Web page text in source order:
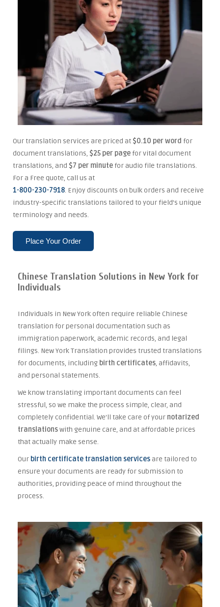
Our translation services are priced at $0.10 per word for
document translations, $25 per page for vital document
translations, and $7 per minute for audio file translations.
For a Free quote, call us at
1-800-230-7918. Enjoy discounts on bulk orders and receive
industry-specific translations tailored to your field’s unique
terminology and needs.
Place Your Order
Chinese Translation Solutions in New York for
Individuals
Individuals in New York often require reliable Chinese
translation for personal documentation such as
immigration paperwork, academic records, and legal
filings. New York Translation provides trusted translations
for documents, including birth certificates, affidavits,
and personal statements.
We know translating important documents can feel
stressful, so we make the process simple, clear, and
completely confidential. We'll take care of your notarized
translationswith genuine care, and at affordable prices
that actually make sense.
Our birth certificate translation services are tailored to
ensure your documents are ready for submission to
authorities, providing peace of mind throughout the
process.